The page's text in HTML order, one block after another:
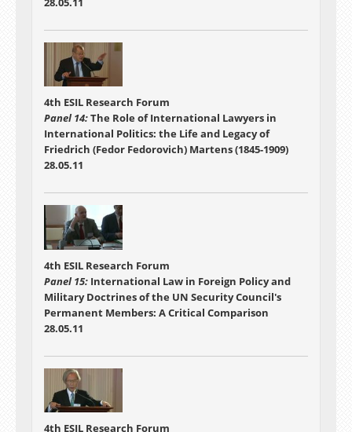
4th ESIL Research Forum
Panel 14:The Role of International Lawyers in
International Politics: the Life and Legacy of
Friedrich (Fedor Fedorovich) Martens (1845-1909)
28.05.11
4th ESIL Research Forum
Panel 15: International Law in Foreign Policy and
Military Doctrines of the UN Security Council's
Permanent Members: A Critical Comparison
28.05.11
4th ESIL Research Forum